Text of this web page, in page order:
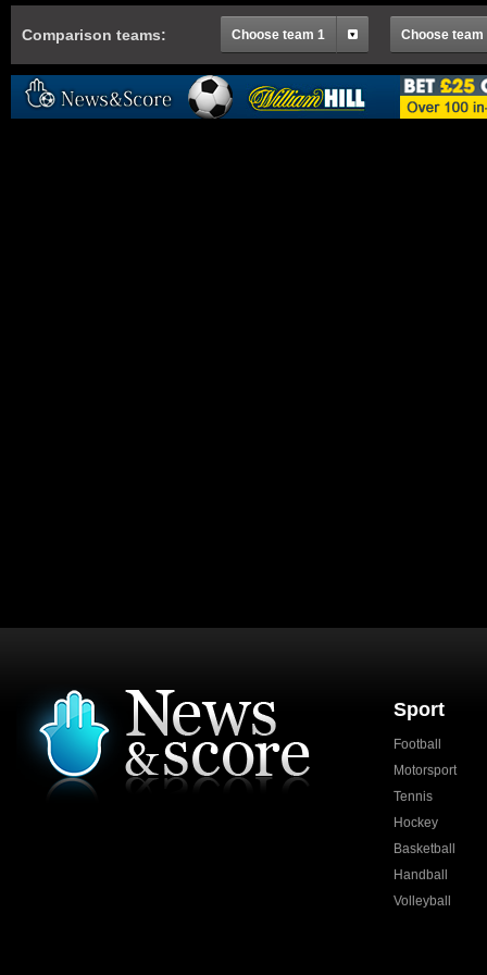
Comparison teams: Choose team 1 Choose team
Sport
Football
Motorsport
Tennis
Hockey
Basketball
Handball
Volleyball